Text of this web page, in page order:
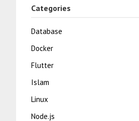
Categories
Database
Docker
Flutter
Islam
Linux
Node.js